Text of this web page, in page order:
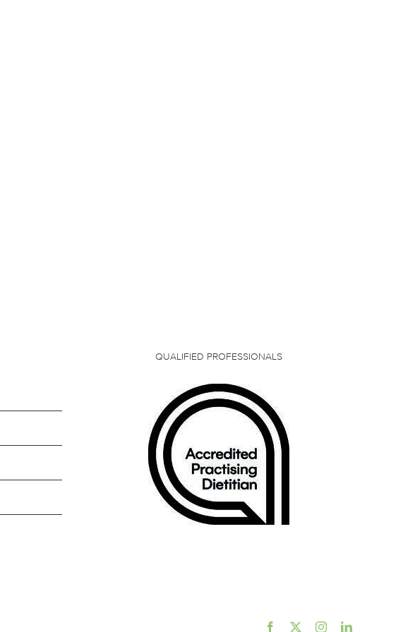
QUALIFIED PROFESSIONALS
Facebook InstagramLinkedIn